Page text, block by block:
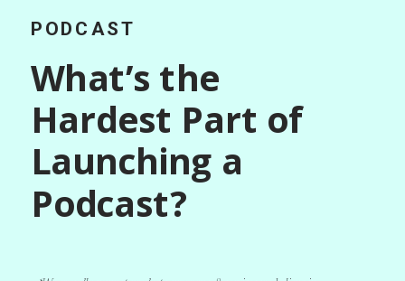
PODCAST
What’s the
Hardest Part of
Launching a
Podcast?